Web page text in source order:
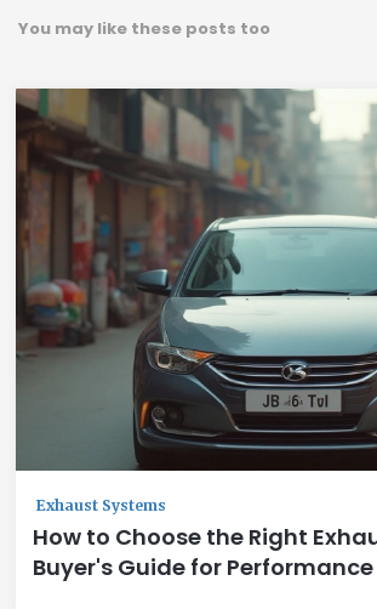
You may like these posts too
Exhaust Systems
How to Choose the Right
Buyer's Guide for